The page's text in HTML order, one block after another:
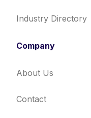
Industry Directory
Company
About Us
Contact